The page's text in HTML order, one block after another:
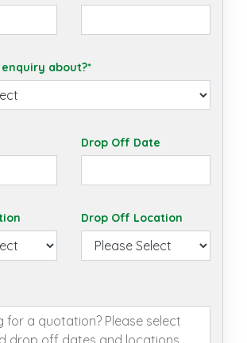
about?*
Drop Off Date
Drop Off Location